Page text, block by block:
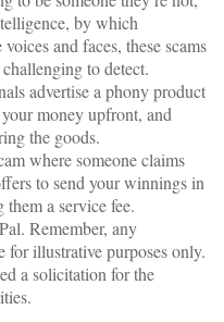
by which
and faces, these scams
to detect.
advertise a phony product
money upfront, and
the goods.
where someone claims
to send your winnings in
them a service fee.
Remember, any
for illustrative purposes only.
a solicitation for the